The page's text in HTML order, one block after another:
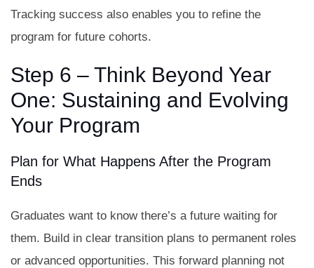
Tracking success also enables you to refine the
program for future cohorts.
Step 6 – Think Beyond Year
One: Sustaining and Evolving
Your Program
Plan for What Happens After the Program
Ends
Graduates want to know there’s a future waiting for
them. Build in clear transition plans to permanent roles
or advanced opportunities. This forward planning not